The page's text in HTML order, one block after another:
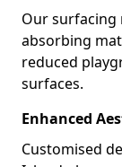
Our surfacing
absorbing
reduced
surfaces.
Enhanced
Customised